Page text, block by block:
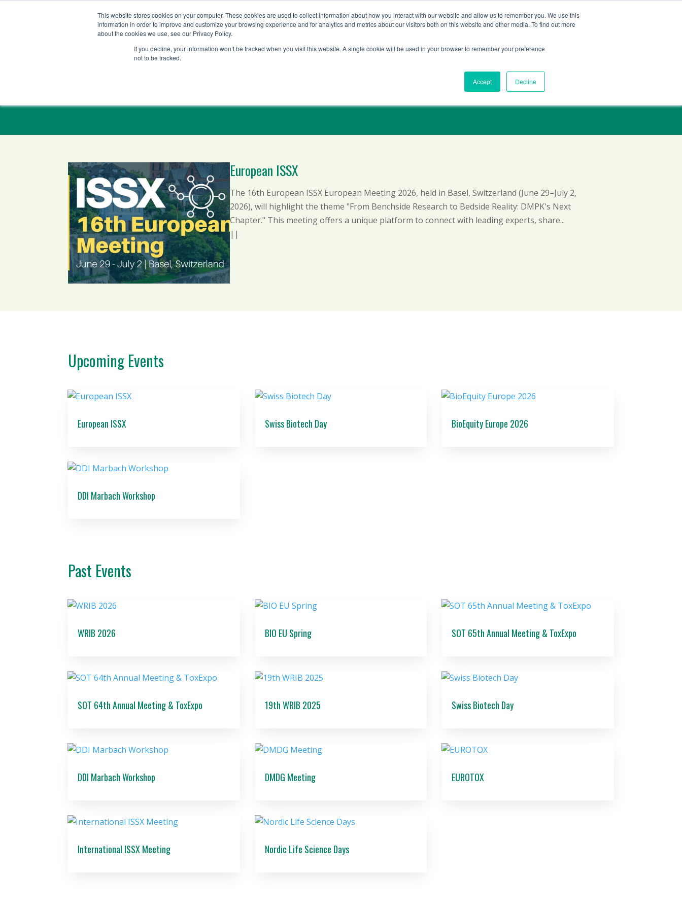
This website stores cookies on your computer. These cookies are used to collect information about how you interact with our website and allow us to remember you. We use this
information in order to improve and customize your browsing experience and for analytics and metrics about our visitors both on this website and other media. To find out more
about the cookies we use, see our Privacy Policy.
If you decline, your information won’t be tracked when you visit this website. A single cookie will be used in your browser to remember your preference
not to be tracked.
Accept Decline
European ISSX
The 16th European ISSX European Meeting 2026, held in Basel, Switzerland (June 29–July 2,
2026), will highlight the theme "From Benchside Research to Bedside Reality: DMPK's Next
Chapter." This meeting offers a unique platform to connect with leading experts, share...
| |
Upcoming Events
European ISSX Swiss Biotech Day BioEquity Europe 2026
DDI Marbach Workshop
Past Events
WRIB 2026 BIO EU Spring SOT 65th Annual Meeting & ToxExpo
SOT 64th Annual Meeting & ToxExpo 19th WRIB 2025 Swiss Biotech Day
DDI Marbach Workshop DMDG Meeting EUROTOX
International ISSX Meeting Nordic Life Science Days